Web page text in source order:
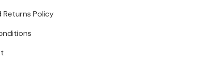
Returns Policy